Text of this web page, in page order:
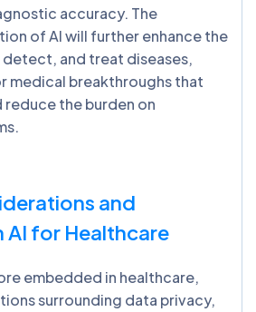
accuracy. The
of AI will further enhance the
and treat diseases,
medical breakthroughs that
reduce the burden on
and
AI for Healthcare
embedded in healthcare,
surrounding data privacy,